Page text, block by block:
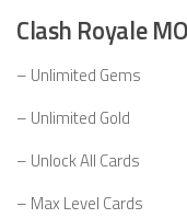
Clash Royale
– Unlimited Gems
– Unlimited Gold
– Unlock All Cards
– Max Level Cards